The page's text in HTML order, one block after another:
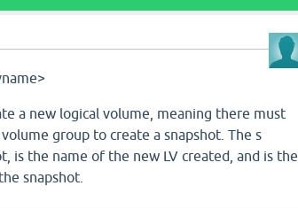
a new logical volume, meaning there must
group to create a snapshot. The ­s
is the name of the new LV created, and is the
snapshot.